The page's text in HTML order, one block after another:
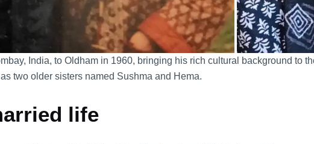
India, to Oldham in 1960, bringing his rich cultural background to
two older sisters named Sushma and Hema.
life